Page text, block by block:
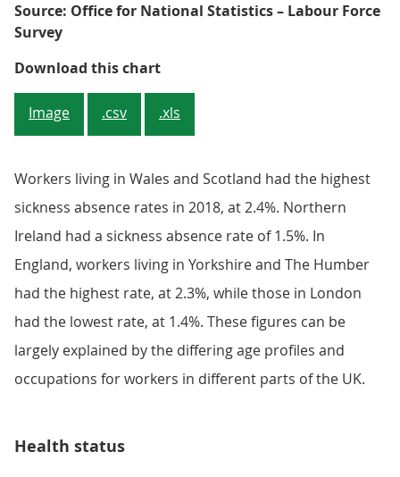
Source: Office for National Statistics – Labour Force
Survey
Download this chartFigure 5: London had the lowest
Image .csv .xls
Workers living in Wales and Scotland had the highest
sickness absence rates in 2018, at 2.4%. Northern
Ireland had a sickness absence rate of 1.5%. In
England, workers living in Yorkshire and The Humber
had the highest rate, at 2.3%, while those in London
had the lowest rate, at 1.4%. These figures can be
largely explained by the differing age profiles and
occupations for workers in different parts of the UK.
Health status